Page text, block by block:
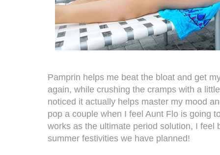
Pamprin helps me beat the bloat and get
again, while crushing the cramps with a
noticed it actually helps master my mood
pop a couple when I feel Aunt Flo is going
works as the ultimate period solution, I feel
summer festivities we have planned!